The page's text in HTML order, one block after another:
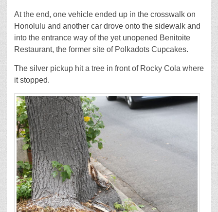
At the end, one vehicle ended up in the crosswalk on
Honolulu and another car drove onto the sidewalk and
into the entrance way of the yet unopened Benitoite
Restaurant, the former site of Polkadots Cupcakes.
The silver pickup hit a tree in front of Rocky Cola where
it stopped.